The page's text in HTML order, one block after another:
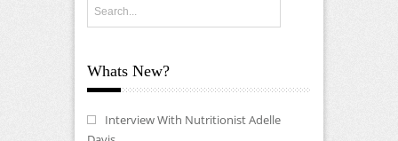
Whats New?
Interview With Nutritionist Adelle